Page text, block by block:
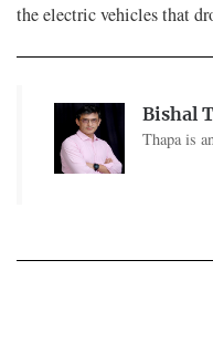
the electric vehicles that
Bishal
Thapa is